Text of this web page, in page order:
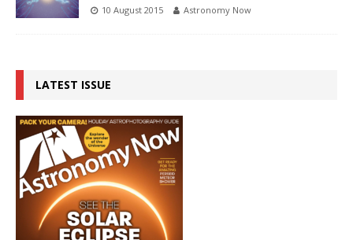
10 August 2015 Astronomy Now
LATEST ISSUE